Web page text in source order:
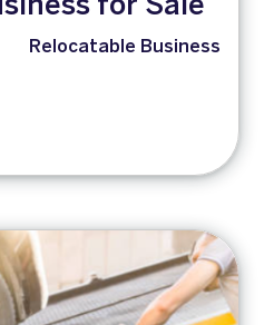
for Sale
Relocatable Business